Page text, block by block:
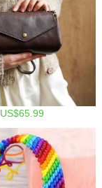
US$65.99